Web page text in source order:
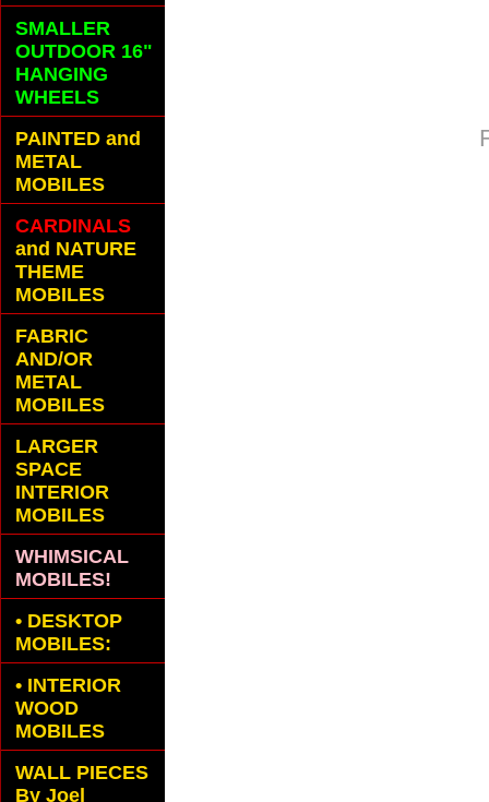
SMALLER
OUTDOOR 16"
HANGING
WHEELS
PAINTED and
METAL
MOBILES
CARDINALS
and NATURE
THEME
MOBILES
FABRIC
AND/OR
METAL
MOBILES
LARGER
SPACE
INTERIOR
MOBILES
WHIMSICAL
MOBILES!
• DESKTOP
MOBILES:
• INTERIOR
WOOD
MOBILES
WALL PIECES
By Joel